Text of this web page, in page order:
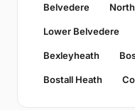
Belvedere
Lower Belvedere
Bexleyheath
Bostall Heath